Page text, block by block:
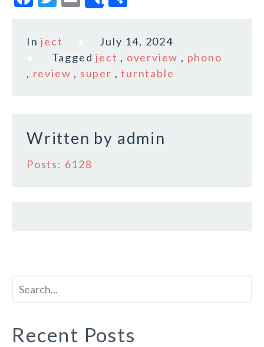
c
e
b
k
it
te
r
m
l
a
r
e
Inject
July 14, 2024
Taggedject , overview , phono
, review , super ,turntable
Written by admin
Posts: 6128
Recent Posts